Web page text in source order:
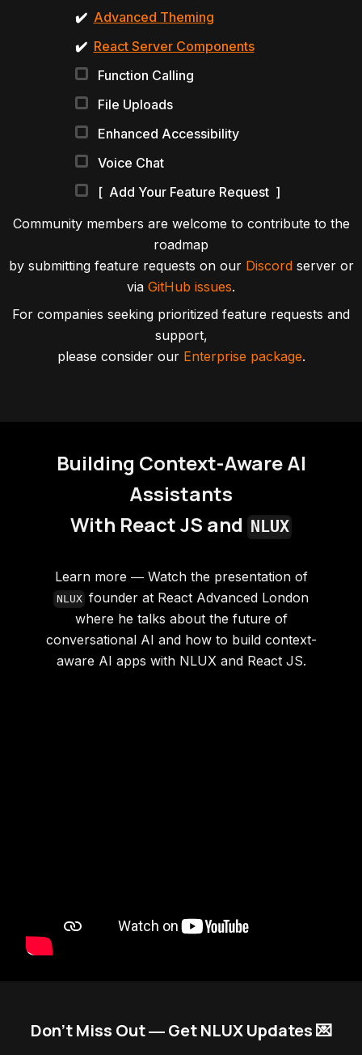
✔️ Advanced Theming
✔️ React Server Components
Function Calling
File Uploads
Enhanced Accessibility
Voice Chat
[ Add Your Feature Request ]
Community members are welcome to contribute to the
roadmap
by submitting feature requests on our Discordserver or
via GitHub issues.
For companies seeking prioritized feature requests and
support,
please consider our Enterprise package.
Building Context-Aware AI
Assistants
With React JS and
NLUX
Learn more ― Watch the presentation of
NLUX founder at React Advanced London
where he talks about the future of
conversational AI and how to build context-
aware AI apps with NLUX and React JS.
Don’t Miss Out ― Get NLUX Updates 💌